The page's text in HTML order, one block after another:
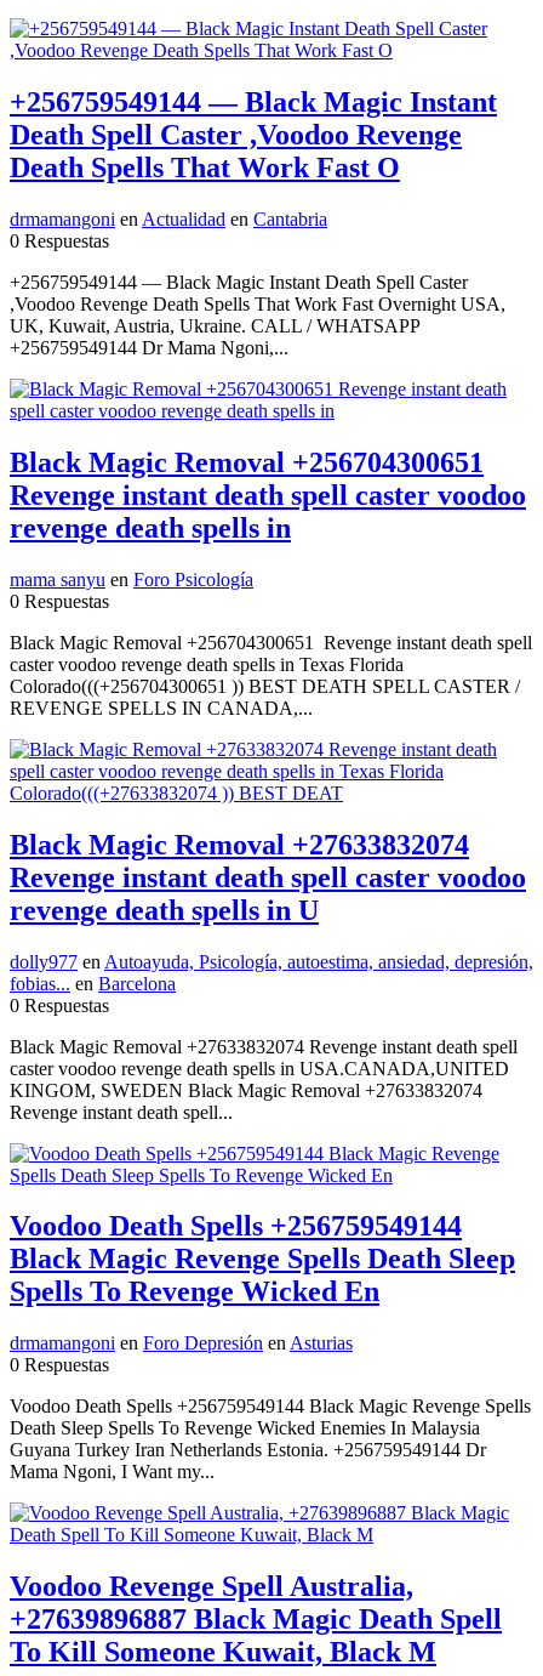
+256759549144 — Black Magic Instant
Death Spell Caster ,Voodoo Revenge
Death Spells That Work Fast O
drmamangoni en Actualidad en Cantabria
0 Respuestas
+256759549144 — Black Magic Instant Death Spell Caster
,Voodoo Revenge Death Spells That Work Fast Overnight USA,
UK, Kuwait, Austria, Ukraine. CALL / WHATSAPP
+256759549144 Dr Mama Ngoni,...
Black Magic Removal +256704300651
Revenge instant death spell caster voodoo
revenge death spells in
mama sanyu en Foro Psicología
0 Respuestas
Black Magic Removal +256704300651 Revenge instant death spell
caster voodoo revenge death spells in Texas Florida
Colorado(((+256704300651 )) BEST DEATH SPELL CASTER /
REVENGE SPELLS IN CANADA,...
Black Magic Removal +27633832074
Revenge instant death spell caster voodoo
revenge death spells in U
dolly977 en Autoayuda, Psicología, autoestima, ansiedad, depresión,
fobias... en Barcelona
0 Respuestas
Black Magic Removal +27633832074 Revenge instant death spell
caster voodoo revenge death spells in USA.CANADA,UNITED
KINGOM, SWEDEN Black Magic Removal +27633832074
Revenge instant death spell...
Voodoo Death Spells +256759549144
Black Magic Revenge Spells Death Sleep
Spells To Revenge Wicked En
drmamangoni en Foro Depresión en Asturias
0 Respuestas
Voodoo Death Spells +256759549144 Black Magic Revenge Spells
Death Sleep Spells To Revenge Wicked Enemies In Malaysia
Guyana Turkey Iran Netherlands Estonia. +256759549144 Dr
Mama Ngoni, I Want my...
Voodoo Revenge Spell Australia,
+27639896887 Black Magic Death Spell
To Kill Someone Kuwait, Black M